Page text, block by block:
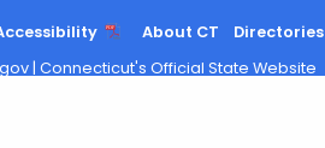
About CT Directories
| Connecticut's Official State Website